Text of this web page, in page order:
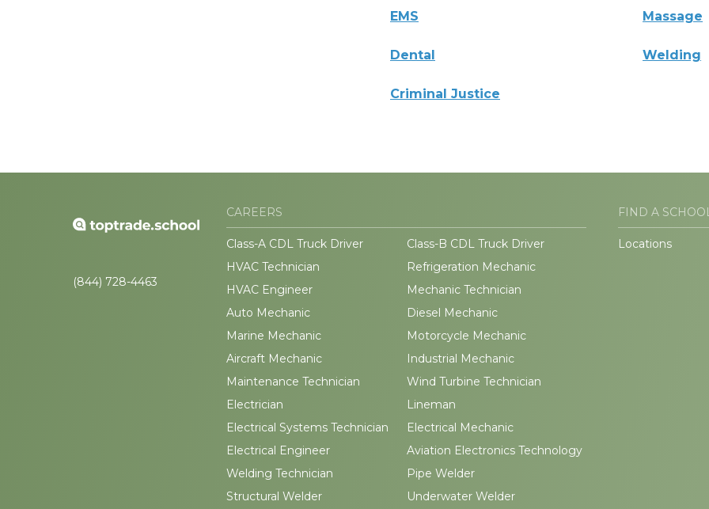
EMS Massage
Dental Welding
Criminal Justice
(844) 728-4463
CAREERS
Class-A CDL Truck Driver
Class-B CDL Truck Driver
HVAC Technician
Refrigeration Mechanic
HVAC Engineer
Mechanic Technician
Auto Mechanic
Diesel Mechanic
Marine Mechanic
Motorcycle Mechanic
Aircraft Mechanic
Industrial Mechanic
Maintenance Technician
Wind Turbine Technician
Electrician
Lineman
Electrical Systems Technician
Electrical Mechanic
Electrical Engineer
Aviation Electronics Technology
Welding Technician
Pipe Welder
Structural Welder
Underwater Welder
FIND A
Locations